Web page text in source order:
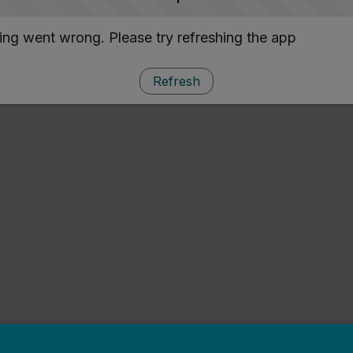
went wrong. Please try refreshing the app
Refresh